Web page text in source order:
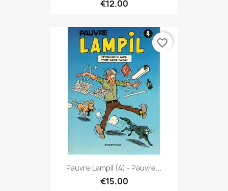
€12.00
Pauvre Lampil (4) - Pauvre...
€15.00
favorite_border